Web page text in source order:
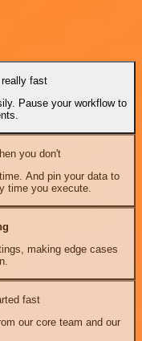
fast
Pause your workflow to
you don't
And pin your data to
time you execute.
making edge cases
fast
our core team and our